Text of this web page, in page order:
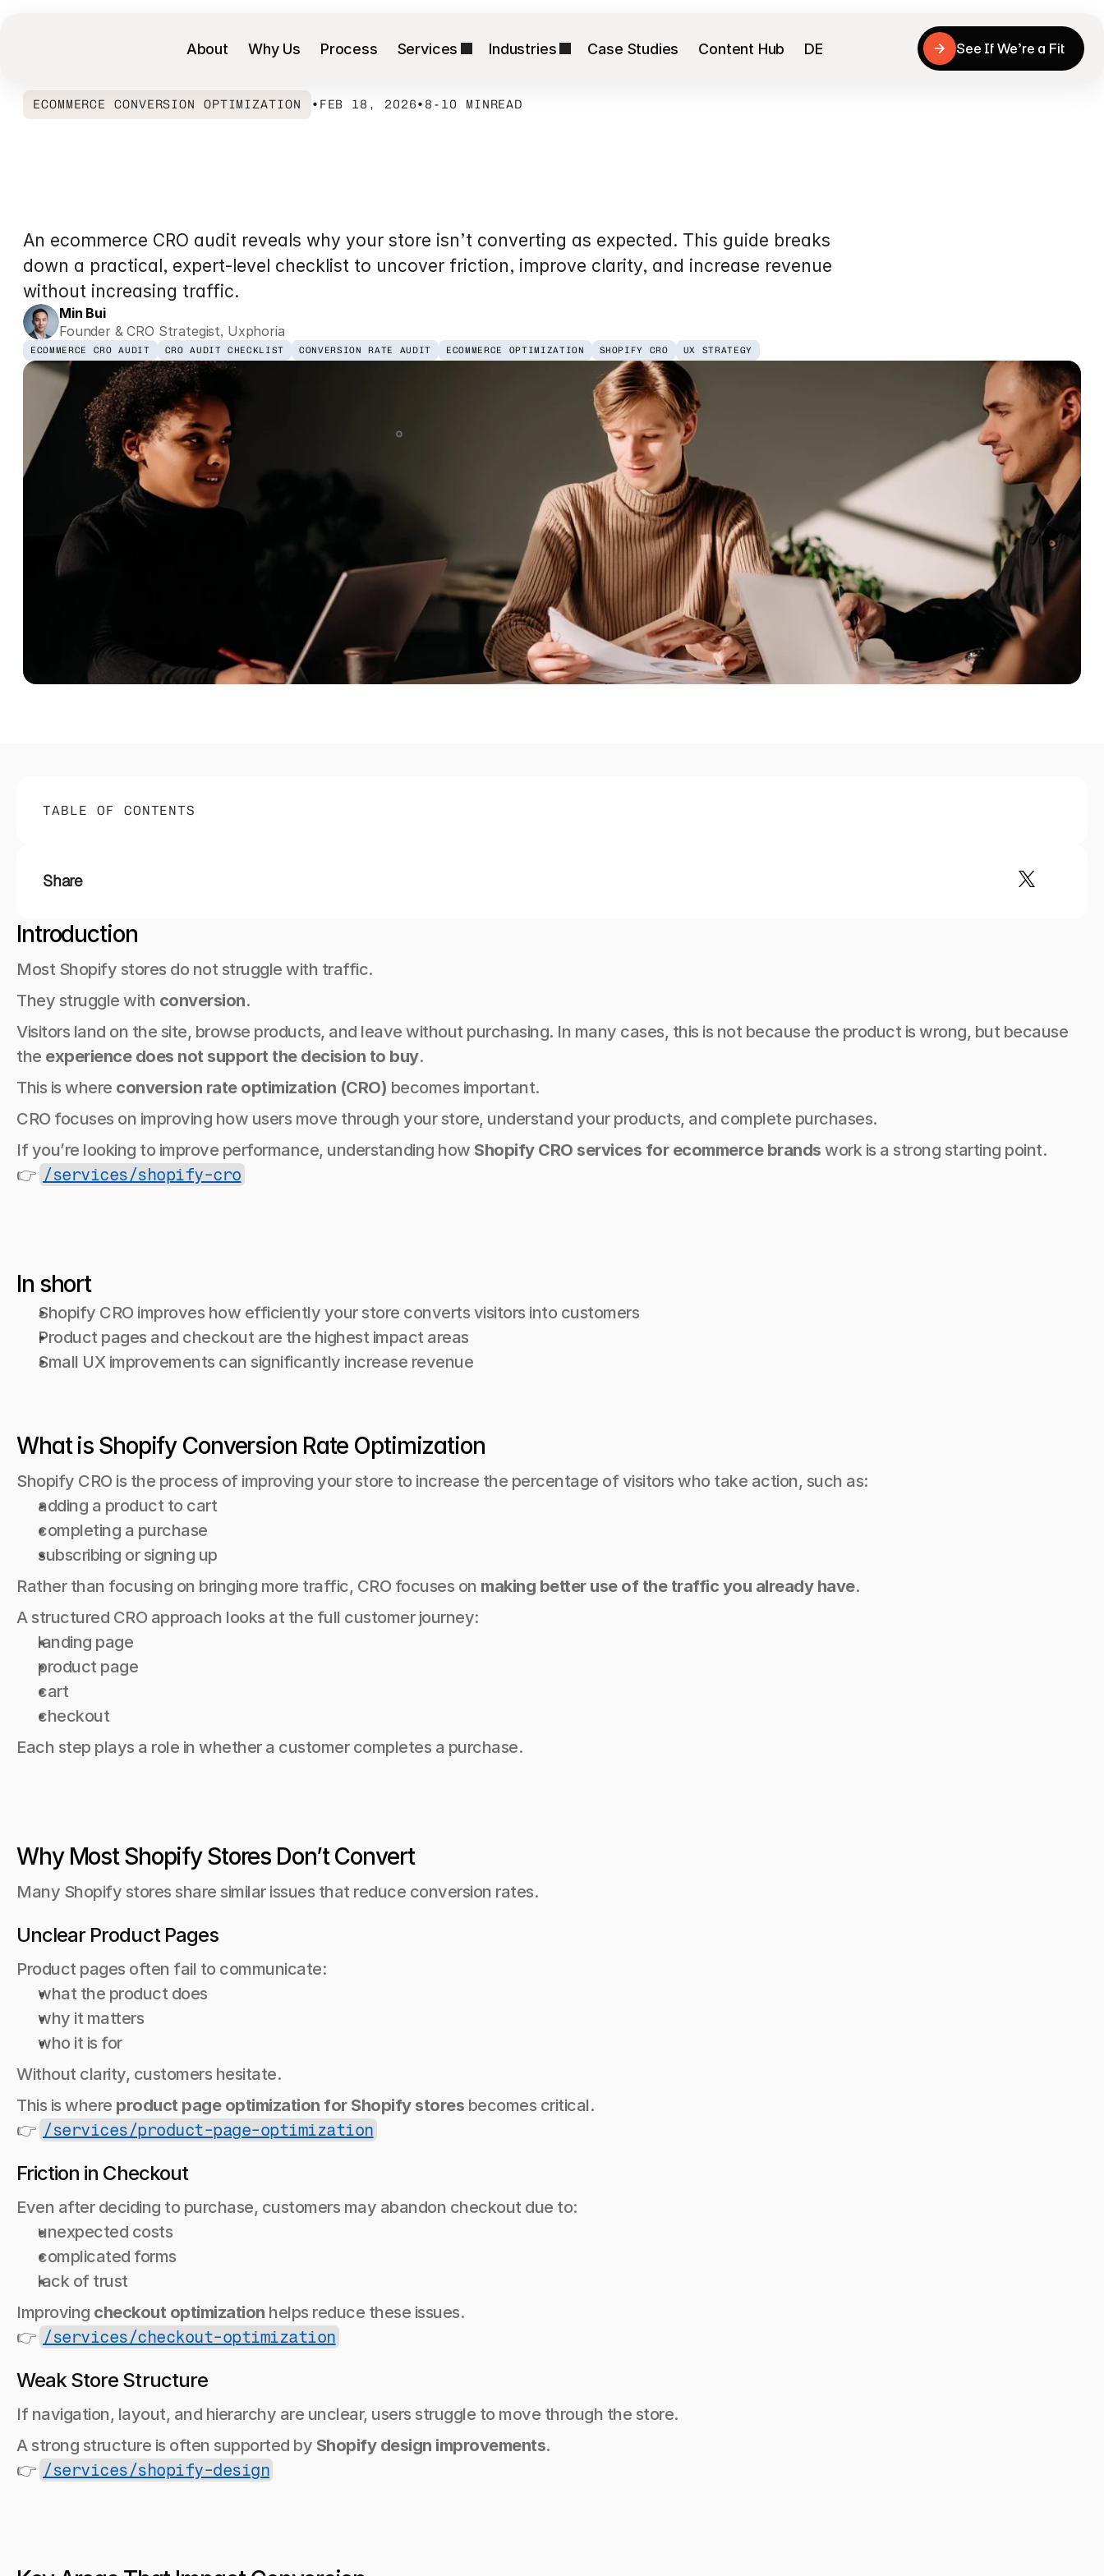
About Why Us Process Services Industries Case Studies Content Hub DE
See If We’re a Fit
ECOMMERCE CONVERSION OPTIMIZATION • FEB 18, 2026• 8-10 MINREAD
An ecommerce CRO audit reveals why your store isn’t converting as expected. This guide breaks
down a practical, expert-level checklist to uncover friction, improve clarity, and increase revenue
without increasing traffic.
Min Bui
Founder & CRO Strategist, Uxphoria
ECOMMERCE CRO AUDIT CRO AUDIT CHECKLIST CONVERSION RATE AUDIT ECOMMERCE OPTIMIZATION SHOPIFY CRO UX STRATEGY
TABLE OF CONTENTS
Share
Introduction
Most Shopify stores do not struggle with traffic.
They struggle with conversion.
Visitors land on the site, browse products, and leave without purchasing. In many cases, this is not because the product is wrong, but because
the experience does not support the decision to buy.
This is where conversion rate optimization (CRO) becomes important.
CRO focuses on improving how users move through your store, understand your products, and complete purchases.
If you’re looking to improve performance, understanding how Shopify CRO services for ecommerce brands work is a strong starting point.
👉 /services/shopify-cro
In short
Shopify CRO improves how efficiently your store converts visitors into customers
Product pages and checkout are the highest impact areas
Small UX improvements can significantly increase revenue
What is Shopify Conversion Rate Optimization
Shopify CRO is the process of improving your store to increase the percentage of visitors who take action, such as:
adding a product to cart
completing a purchase
subscribing or signing up
Rather than focusing on bringing more traffic, CRO focuses on making better use of the traffic you already have.
A structured CRO approach looks at the full customer journey:
landing page
product page
cart
checkout
Each step plays a role in whether a customer completes a purchase.
Why Most Shopify Stores Don’t Convert
Many Shopify stores share similar issues that reduce conversion rates.
Unclear Product Pages
Product pages often fail to communicate:
what the product does
why it matters
who it is for
Without clarity, customers hesitate.
This is where product page optimization for Shopify stores becomes critical.
👉 /services/product-page-optimization
Friction in Checkout
Even after deciding to purchase, customers may abandon checkout due to:
unexpected costs
complicated forms
lack of trust
Improving checkout optimization helps reduce these issues.
👉 /services/checkout-optimization
Weak Store Structure
If navigation, layout, and hierarchy are unclear, users struggle to move through the store.
A strong structure is often supported by Shopify design improvements.
👉 /services/shopify-design